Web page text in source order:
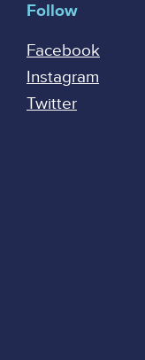
Follow
Facebook
Instagram
Twitter